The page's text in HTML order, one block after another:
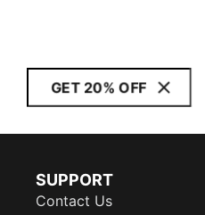
GET 20% OFF
SUPPORT
Contact Us